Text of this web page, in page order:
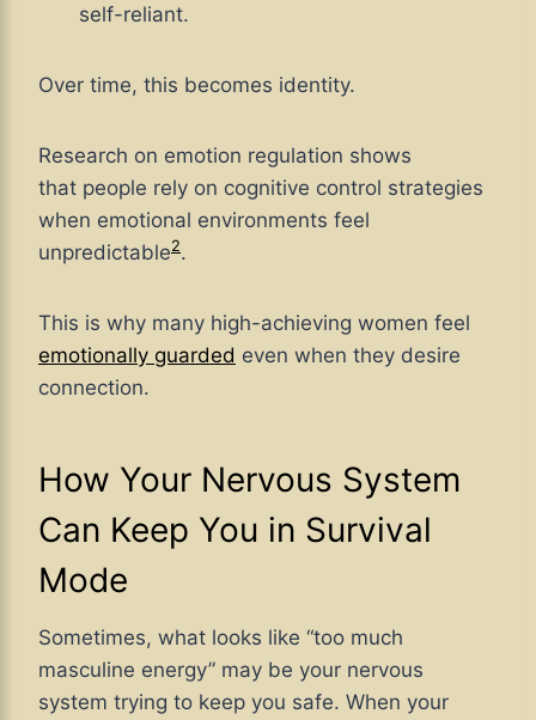
self-reliant.
Over time, this becomes identity.
Research on emotion regulation shows
that people rely on cognitive control strategies
when emotional environments feel
unpredictable2.
This is why many high-achieving women feel
emotionally guarded even when they desire
connection.
How Your Nervous System
Can Keep You in Survival
Mode
Sometimes, what looks like “too much
masculine energy” may be your nervous
system trying to keep you safe. When your